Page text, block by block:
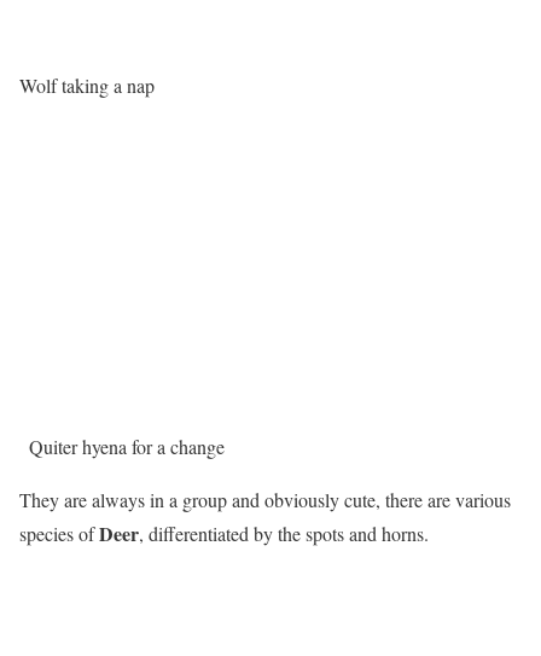
Wolf taking a nap
Quiter hyena for a change
They are always in a group and obviously cute, there are various
species ofDeer, differentiated by the spots and horns.